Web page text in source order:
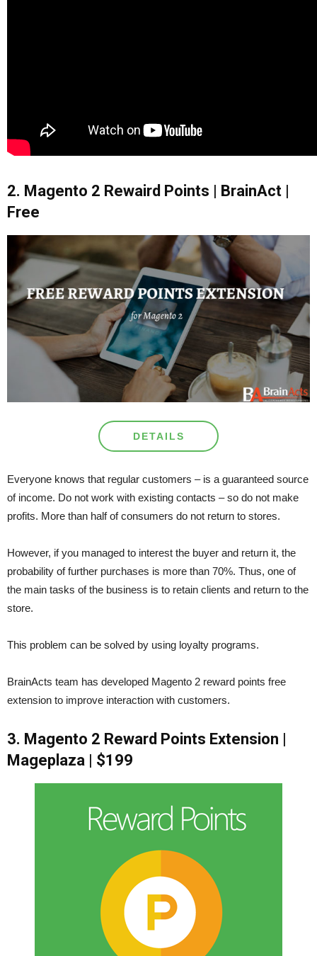
2. Magento 2 Rewaird Points | BrainAct |
Free
DETAILS
Everyone knows that regular customers – is a guaranteed source
of income. Do not work with existing contacts – so do not make
profits. More than half of consumers do not return to stores.
However, if you managed to interest the buyer and return it, the
probability of further purchases is more than 70%. Thus, one of
the main tasks of the business is to retain clients and return to the
store.
This problem can be solved by using loyalty programs.
BrainActs team has developed Magento 2 reward points free
extension to improve interaction with customers.
3. Magento 2 Reward Points Extension |
Mageplaza | $199